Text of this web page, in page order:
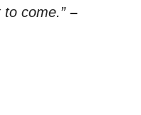
to come.” –